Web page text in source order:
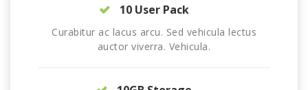
10 User Pack
Curabitur ac lacus arcu. Sed vehicula lectus
auctor viverra. Vehicula.